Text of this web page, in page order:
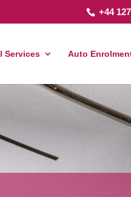
+44
Services Auto